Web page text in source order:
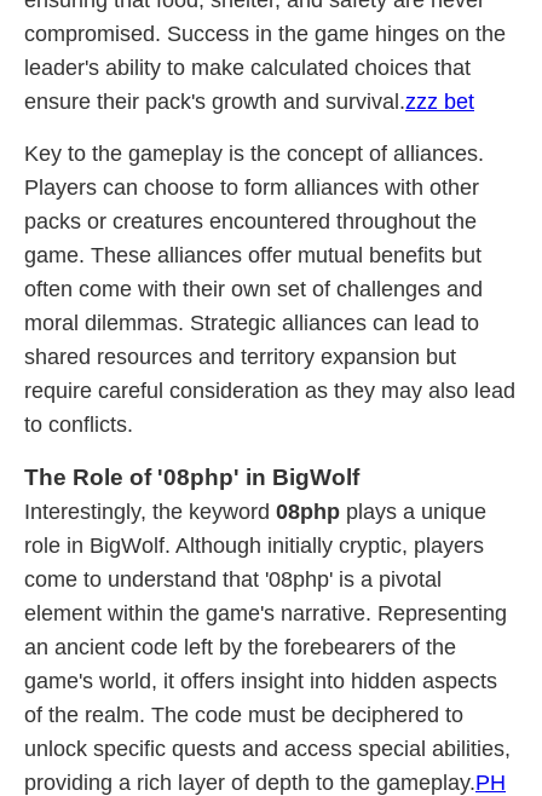
compromised. Success in the game hinges on the
leader's ability to make calculated choices that
ensure their pack's growth and survival.zzz bet
Key to the gameplay is the concept of alliances.
Players can choose to form alliances with other
packs or creatures encountered throughout the
game. These alliances offer mutual benefits but
often come with their own set of challenges and
moral dilemmas. Strategic alliances can lead to
shared resources and territory expansion but
require careful consideration as they may also lead
to conflicts.
The Role of '08php' in BigWolf
Interestingly, the keyword 08php plays a unique
role in BigWolf. Although initially cryptic, players
come to understand that '08php' is a pivotal
element within the game's narrative. Representing
an ancient code left by the forebearers of the
game's world, it offers insight into hidden aspects
of the realm. The code must be deciphered to
unlock specific quests and access special abilities,
providing a rich layer of depth to the gameplay.PH